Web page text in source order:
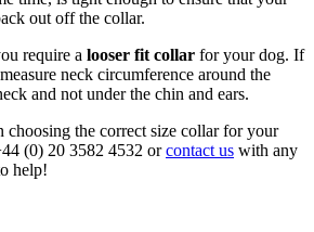
out off the collar.
require a looser fit collar for your dog. If
neck circumference around the
and not under the chin and ears.
choosing the correct size collar for your
(0) 20 3582 4532 orcontact us with any
help!